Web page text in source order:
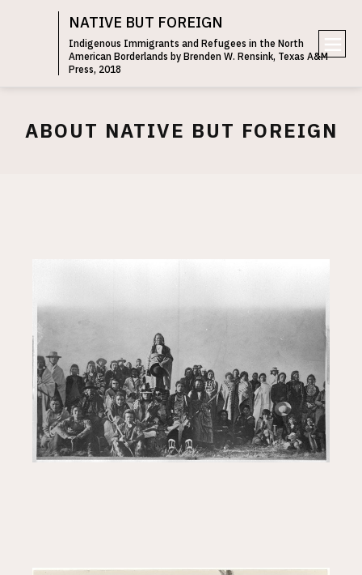
NATIVE BUT FOREIGN
Indigenous Immigrants and Refugees in the North
American Borderlands by Brenden W. Rensink, Texas A&M
Press, 2018
ABOUT NATIVE BUT FOREIGN